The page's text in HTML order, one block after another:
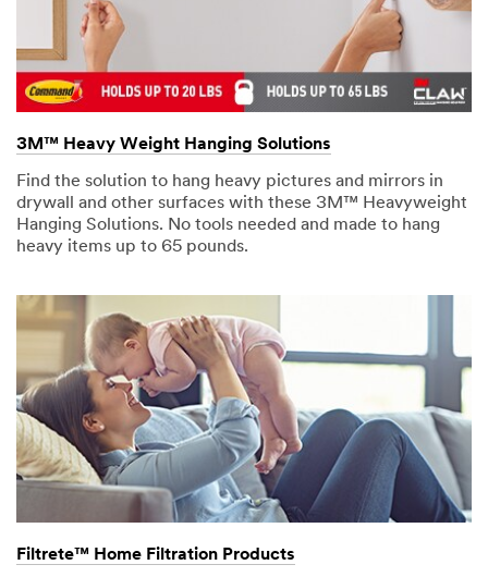
3M™ Heavy Weight Hanging Solutions
Find the solution to hang heavy pictures and mirrors in
drywall and other surfaces with these 3M™ Heavyweight
Hanging Solutions. No tools needed and made to hang
heavy items up to 65 pounds.
Filtrete™ Home Filtration Products